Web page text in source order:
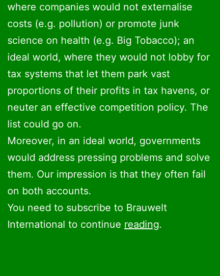
where companies would not externalise
costs (e.g. pollution) or promote junk
science on health (e.g. Big Tobacco); an
ideal world, where they would not lobby for
tax systems that let them park vast
proportions of their profits in tax havens, or
neuter an effective competition policy. The
list could go on.
Moreover, in an ideal world, governments
would address pressing problems and solve
them. Our impression is that they often fail
on both accounts.
You need to subscribe to Brauwelt
International to continue reading.